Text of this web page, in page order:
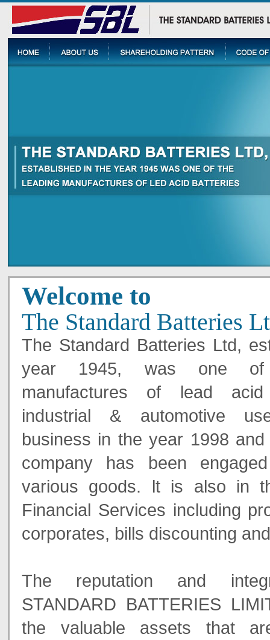
Welcome to
The Standard Batteries
The Standard Batteries Ltd,
year 1945, was one of
manufactures of lead
industrial & automotive
business in the year 1998
company has been
various goods. lt is also in
Financial Services including
corporates, bills discounting
The reputation and
STANDARD BATTERIES
the valuable assets that